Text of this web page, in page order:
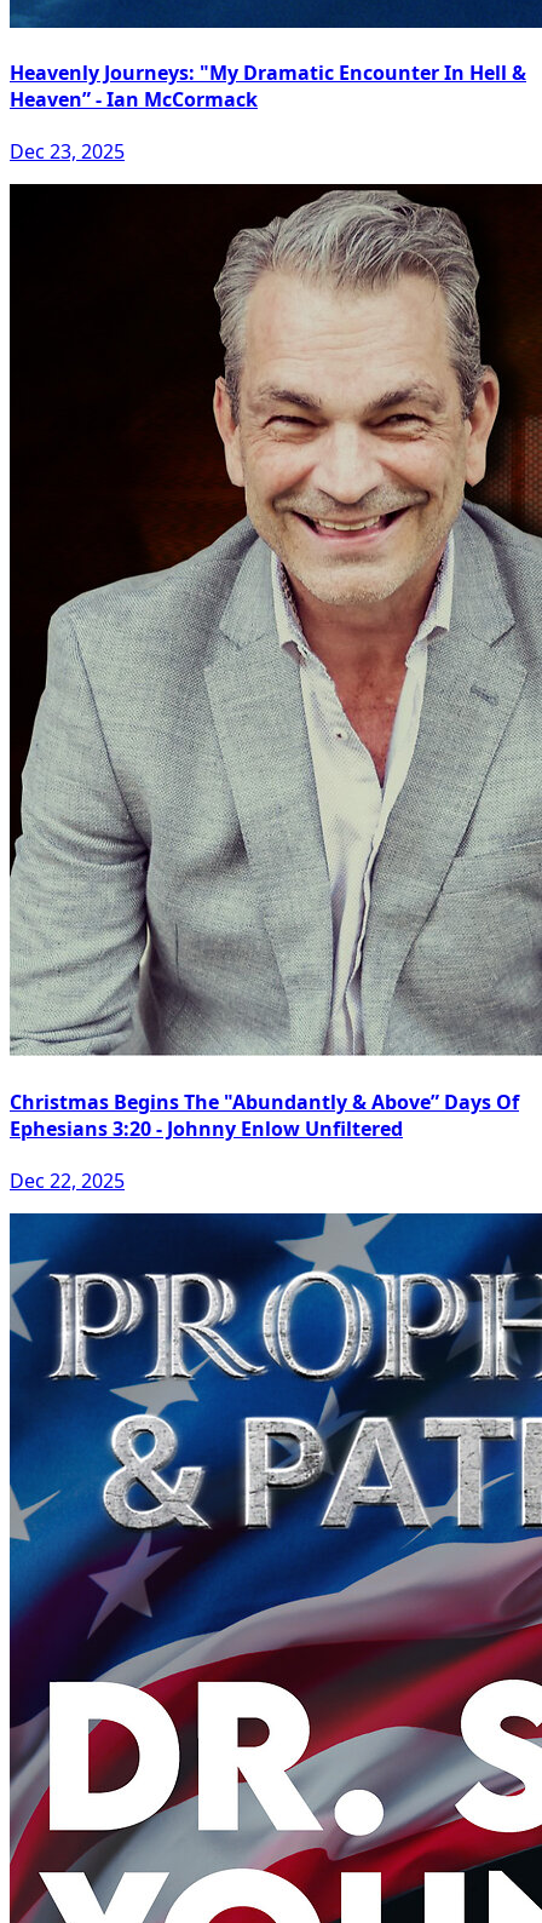
Heavenly Journeys: "My Dramatic Encounter In Hell &
Heaven” - Ian McCormack
Dec 23, 2025
Christmas Begins The "Abundantly & Above” Days Of
Ephesians 3:20 - Johnny Enlow Unfiltered
Dec 22, 2025